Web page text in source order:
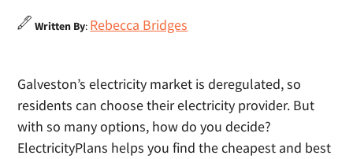
Written By: Rebecca Bridges
Galveston’s electricity market is deregulated, so
residents can choose their electricity provider. But
with so many options, how do you decide?
ElectricityPlans helps you find the cheapest and best